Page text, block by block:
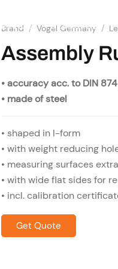
SERVICES RESOURCES
Brand / Vogel Germany /
Assembly
• accuracy acc. to DIN
• made of steel
• shaped in I-form
• with weight reducing
• measuring surfaces
• with wide flat sides for
• incl. calibration
Get Quote